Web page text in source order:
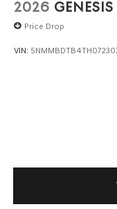
2026
Price Drop
VIN: